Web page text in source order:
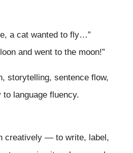
a cat wanted to fly…”
and went to the moon!”
storytelling, sentence flow,
language fluency.
creatively — to write, label,